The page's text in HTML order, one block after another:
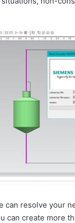
can resolve your
can create more